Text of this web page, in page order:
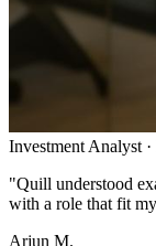
Investment Analyst ·
"Quill understood
with a role that fit
Arjun M.